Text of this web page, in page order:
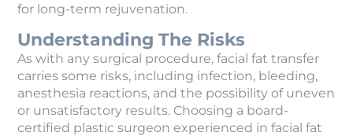
for long-term rejuvenation.
Understanding The Risks
As with any surgical procedure, facial fat transfer
carries some risks, including infection, bleeding,
anesthesia reactions, and the possibility of uneven
or unsatisfactory results. Choosing a board-
certified plastic surgeon experienced in facial fat